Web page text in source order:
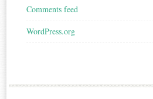
Comments feed
WordPress.org